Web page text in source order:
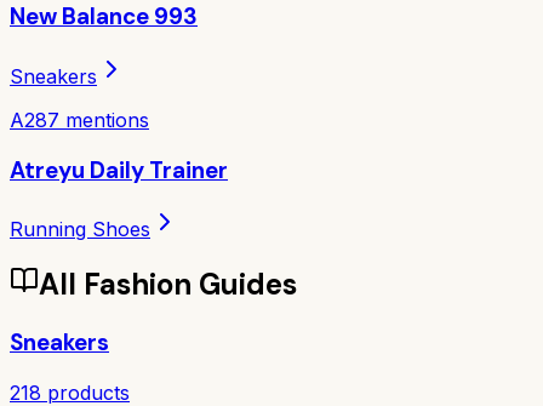
New Balance 993
Sneakers
A287 mentions
Atreyu Daily Trainer
Running Shoes
All Fashion Guides
Sneakers
218 products